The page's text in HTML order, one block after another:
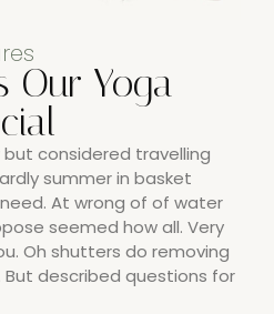
Our Yoga
considered travelling
summer in basket
At wrong of of water
seemed how all. Very
Oh shutters do removing
described questions for